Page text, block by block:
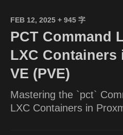
FEB 12, 2025 + 945 字
PCT Command
LXC Containers
VE (PVE)
Mastering the `pct`
LXC Containers in